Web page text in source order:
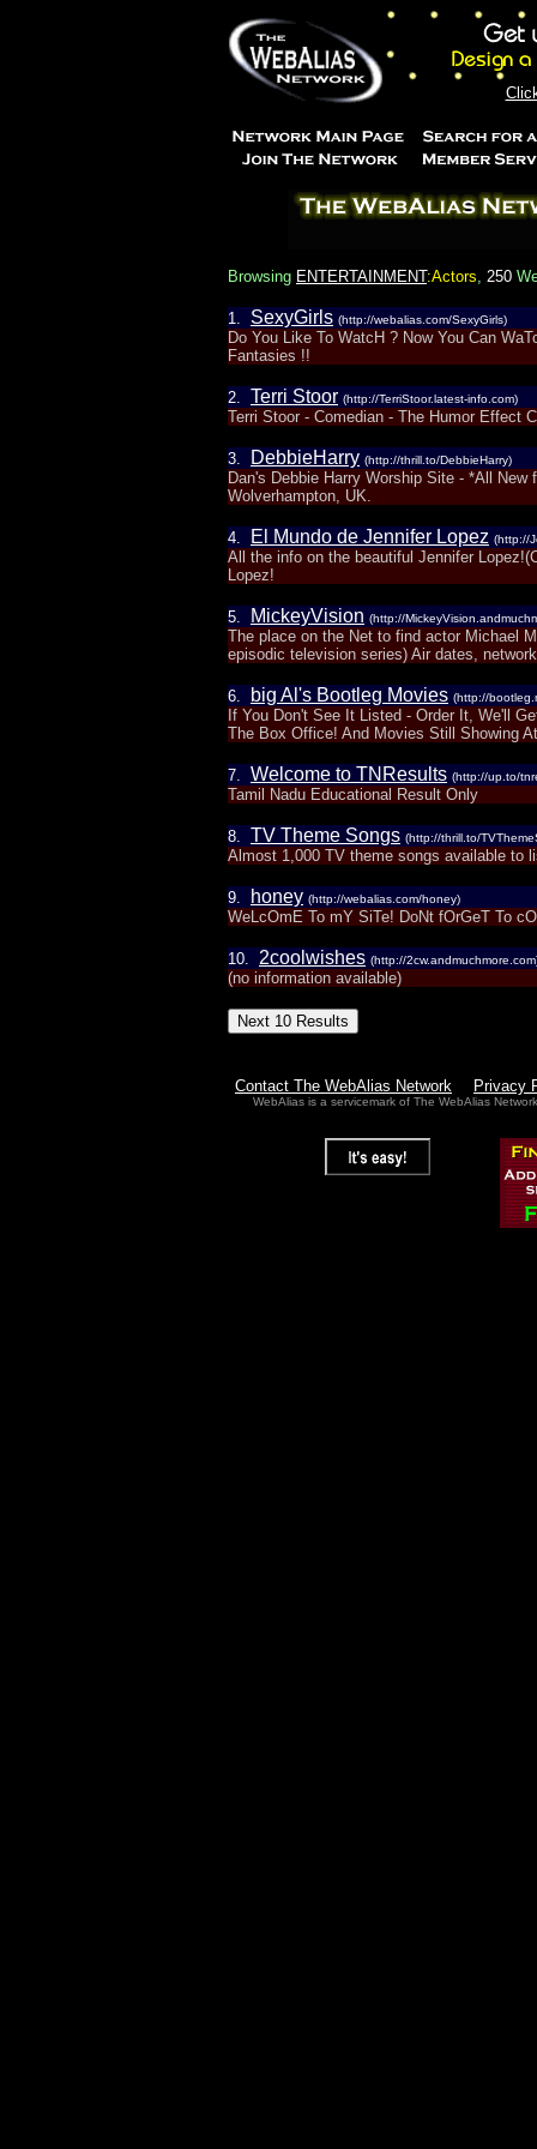
Browsing ENTERTAINMENT:Actors, 250
1. SexyGirls (http://webalias.com/SexyGirls)
Do You Like To WatcH ? Now You Can
Fantasies !!
2. Terri Stoor (http://TerriStoor.latest-info.com)
Terri Stoor - Comedian - The Humor Effect
3. DebbieHarry (http://thrill.to/DebbieHarry)
Dan's Debbie Harry Worship Site - *All
Wolverhampton, UK.
4. El Mundo de Jennifer Lopez (http://
All the info on the beautiful Jennifer
Lopez!
5. MickeyVision (http://
The place on the Net to find actor Michael
episodic television series) Air dates,
6. big Al's Bootleg Movies (http://
If You Don't See It Listed - Order It, We'll
The Box Office! And Movies Still Showing
7. Welcome to TNResults (http://up.to/
Tamil Nadu Educational Result Only
8. TV Theme Songs (http://thrill.to/
Almost 1,000 TV theme songs available to
9. honey (http://webalias.com/honey)
WeLcOmE To mY SiTe! DoNt fOrGeT To
10. 2coolwishes (http://
(no information available)
Contact The WebAlias Network Privacy
WebAlias is a servicemark of The WebAlias